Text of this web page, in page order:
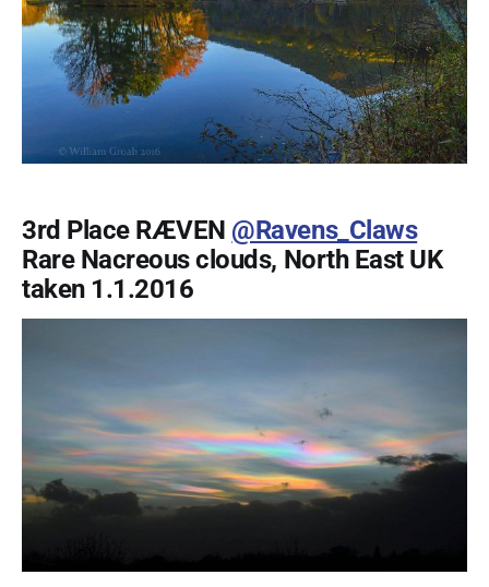
3rd Place RÆVEN @Ravens_Claws
Rare Nacreous clouds, North East UK
taken 1.1.2016